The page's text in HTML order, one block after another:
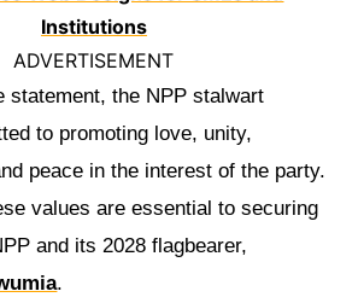
ADVERTISEMENT
statement, the NPP stalwart
to promoting love, unity,
peace in the interest of the party.
values are essential to securing
and its 2028 flagbearer,
.